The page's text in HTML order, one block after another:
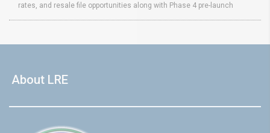
rates, and resale file opportunities along with Phase 4 pre-launch
About LRE